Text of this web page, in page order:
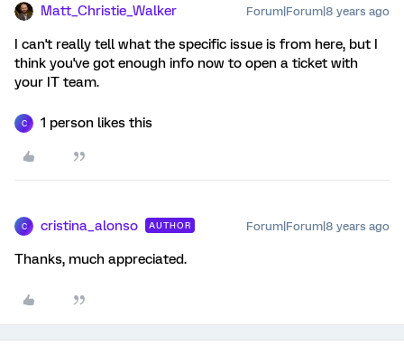
Matt_Christie_Walker Forum|Forum|8 years ago
I can't really tell what the specific issue is from here, but I
think you've got enough info now to open a ticket with
your IT team.
C 1 person likes this
C cristina_alonso AUTHOR Forum|Forum|8 years ago
Thanks, much appreciated.